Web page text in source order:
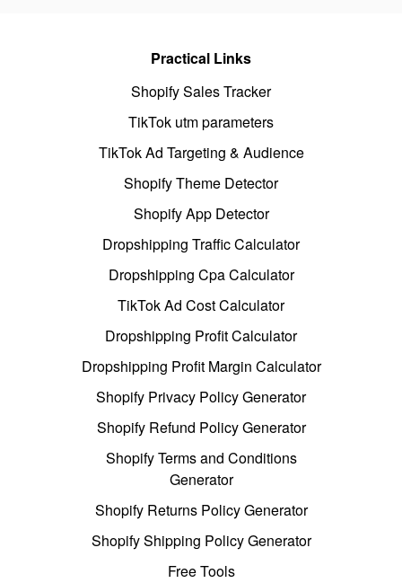
Practical Links
Shopify Sales Tracker
TikTok utm parameters
TikTok Ad Targeting & Audience
Shopify Theme Detector
Shopify App Detector
Dropshipping Traffic Calculator
Dropshipping Cpa Calculator
TikTok Ad Cost Calculator
Dropshipping Profit Calculator
Dropshipping Profit Margin Calculator
Shopify Privacy Policy Generator
Shopify Refund Policy Generator
Shopify Terms and Conditions
Generator
Shopify Returns Policy Generator
Shopify Shipping Policy Generator
Free Tools